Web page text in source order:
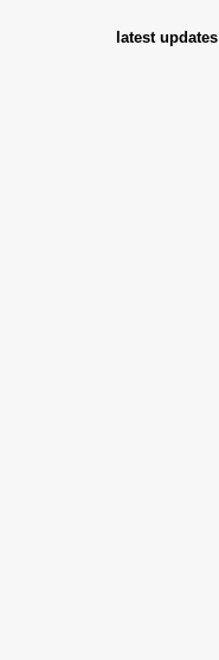
latest updates